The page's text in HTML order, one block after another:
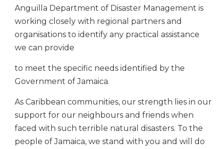
Anguilla Department of Disaster Management is
working closely with regional partners and
organisations to identify any practical assistance
we can provide
to meet the specific needs identified by the
Government of Jamaica.
As Caribbean communities, our strength lies in our
support for our neighbours and friends when
faced with such terrible natural disasters. To the
people of Jamaica, we stand with you and will do